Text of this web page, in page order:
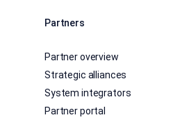
Partners
Partner overview
Strategic alliances
System integrators
Partner portal